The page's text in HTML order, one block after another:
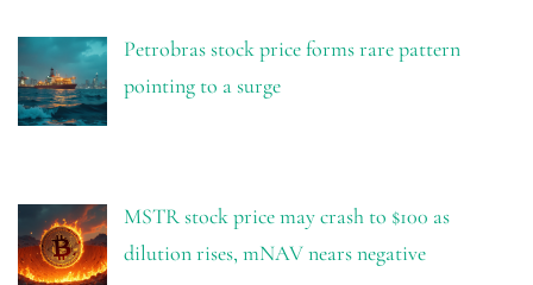
Petrobras stock price forms rare pattern
pointing to a surge
MSTR stock price may crash to $100 as
dilution rises, mNAV nears negative